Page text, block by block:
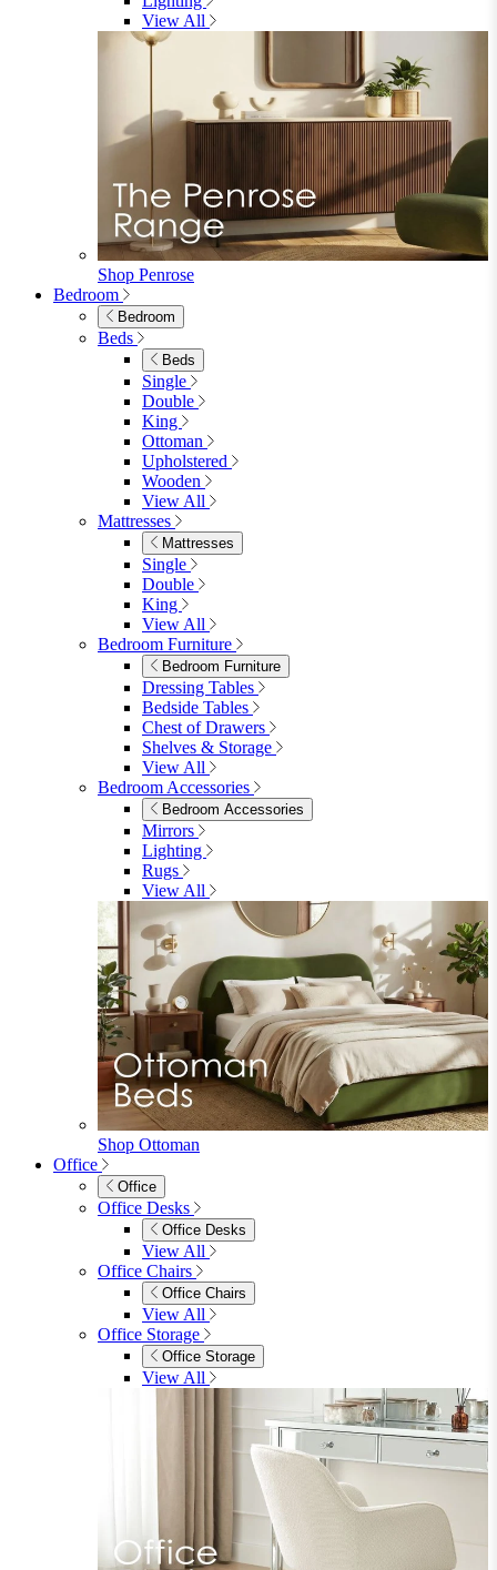
Fabric Dining Chairs
Velvet Dining Chairs
Faux Leather Dining Chairs
Wood Dining Chairs
Bar Chairs
Dining Benches
View All
Dining Tables
4 Seat Dining Tables
6 Seat Dining Tables
Rectangular Dining Tables
Round Dining Tables
Extending Dining Tables
View All
Dining Sets
Dining Sets
Table & 4 Chairs
Table & 6 Chairs
Table & 8 Chairs
Extending Dining Sets
Wood Dining Sets
View All
Shop Lynton
Living Room
Living Room
Sofas
Sofas
2 Seater Sofas
3 Seater Sofas
Sofa Beds
Accent & Arm Chairs
Footstools
View All
Living Room Furniture
Living Room Furniture
Coffee Tables
Sideboards
Console Tables
TV Stands
Side & End Tables
Shelves & Storage
Stools & Benches
View All
Accessories
Accessories
Mirrors
Rugs
Lighting
View All
Bedroom